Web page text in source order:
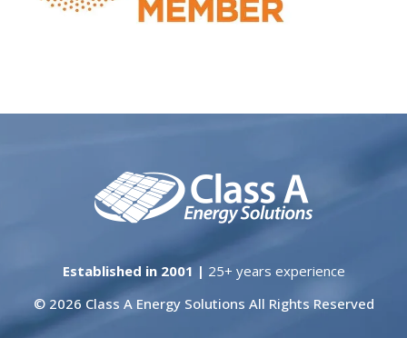
Established in 2001 | 25+ years experience
© 2026 Class A Energy Solutions All Rights Reserved